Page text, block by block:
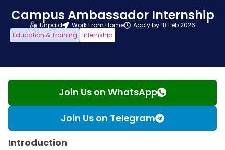
Campus Ambassador Internship
Unpaid Work From Home
Apply by 18 Feb 2026
Education & Training
Internship
Join Us on WhatsApp
Join Us on Telegram
Introduction